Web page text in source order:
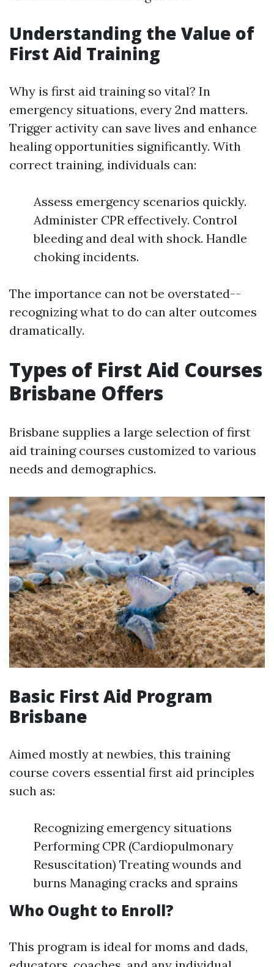
Understanding the Value of
First Aid Training
Why is first aid training so vital? In
emergency situations, every 2nd matters.
Trigger activity can save lives and enhance
healing opportunities significantly. With
correct training, individuals can:
Assess emergency scenarios quickly.
Administer CPR effectively. Control
bleeding and deal with shock. Handle
choking incidents.
The importance can not be overstated--
recognizing what to do can alter outcomes
dramatically.
Types of First Aid Courses
Brisbane Offers
Brisbane supplies a large selection of first
aid training courses customized to various
needs and demographics.
Basic First Aid Program
Brisbane
Aimed mostly at newbies, this training
course covers essential first aid principles
such as:
Recognizing emergency situations
Performing CPR (Cardiopulmonary
Resuscitation) Treating wounds and
burns Managing cracks and sprains
Who Ought to Enroll?
This program is ideal for moms and dads,